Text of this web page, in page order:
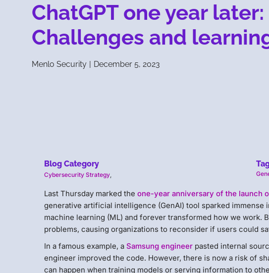
ChatGPT one year later:
Challenges and
Menlo Security | December 5, 2023
Blog Category
Cybersecurity Strategy
Last Thursday marked theone-year anniversary of the launch
generative artificial intelligence (GenAI) tool sparked
machine learning (ML) and forever transformed how we
problems, causing organizations to reconsider if users could
In a famous example, aSamsung engineer pasted internal
engineer improved the code. However, there is now a risk of
can happen when training models or serving information to